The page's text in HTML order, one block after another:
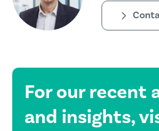
For our recent
and insights,